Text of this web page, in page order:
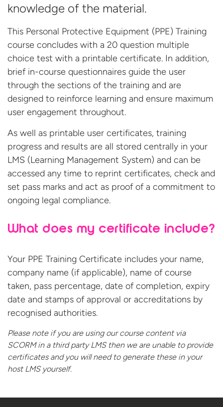
knowledge of the material.
This Personal Protective Equipment (PPE) Training
course concludes with a 20 question multiple
choice test with a printable certificate. In addition,
brief in-course questionnaires guide the user
through the sections of the training and are
designed to reinforce learning and ensure maximum
user engagement throughout.
As well as printable user certificates, training
progress and results are all stored centrally in your
LMS (Learning Management System) and can be
accessed any time to reprint certificates, check and
set pass marks and act as proof of a commitment to
ongoing legal compliance.
What does my certificate include?
Your PPE Training Certificate includes your name,
company name (if applicable), name of course
taken, pass percentage, date of completion, expiry
date and stamps of approval or accreditations by
recognised authorities.
Please note if you are using our course content via
SCORM in a third party LMS then we are unable to provide
certificates and you will need to generate these in your
hostLMS yourself.